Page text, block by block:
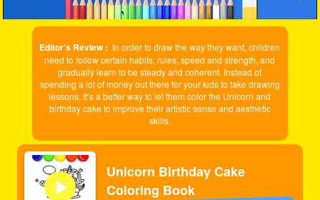
Editor's Review : In order to draw the way they want, children
need to follow certain habits, rules, speed and strength, and
gradually learn to be steady and coherent. Instead of
spending a lot of money out there for your kids to take drawing
lessons, It’s a better way to let them color the Unicorn and
birthday cake to improve their artistic sense and aesthetic
skills.
Unicorn Birthday Cake
Coloring Book